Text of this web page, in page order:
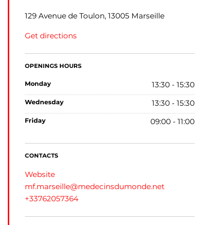
129 Avenue de Toulon, 13005 Marseille
Get directions
OPENINGS HOURS
monday 13:30 - 15:30
wednesday 13:30 - 15:30
friday 09:00 - 11:00
CONTACTS
Website
mf.marseille@medecinsdumonde.net
+33762057364